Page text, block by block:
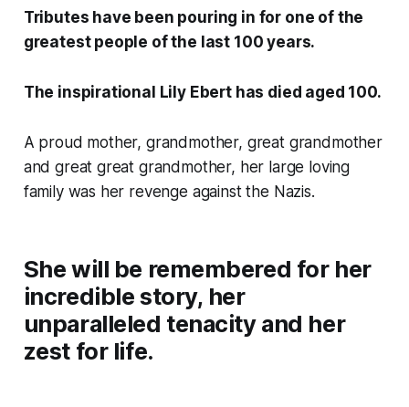
Tributes have been pouring in for one of the
greatest people of the last 100 years.
The inspirational Lily Ebert has died aged 100.
A proud mother, grandmother, great grandmother
and great great grandmother, her large loving
family was her revenge against the Nazis.
She will be remembered for her
incredible story, her
unparalleled tenacity and her
zest for life.